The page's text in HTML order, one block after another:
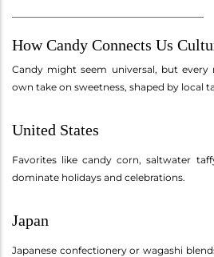
How Candy Connects Us
Candy might seem universal, but
own take on sweetness, shaped by local
United States
Favorites like candy corn, saltwater
dominate holidays and celebrations.
Japan
Japanese confectionery or wagashi